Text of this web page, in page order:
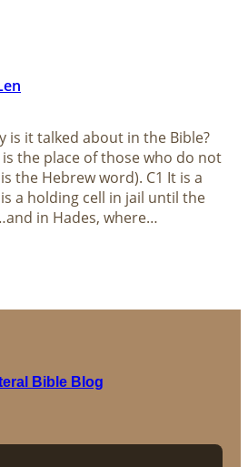
is it talked about in the Bible?​​​​​​​
is the place of those who do not
the Hebrew word). C1 It is a
a holding cell in jail until the
in Hades, where…
Bible Blog